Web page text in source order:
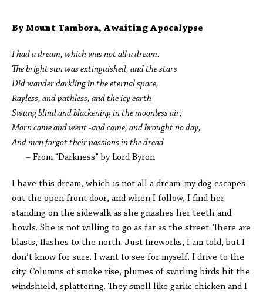
By Mount Tambora, Awaiting Apocalypse
I had a dream, which was not all a dream.
The bright sun was extinguished, and the stars
Did wander darkling in the eternal space,
Rayless, and pathless, and the icy earth
Swung blind and blackening in the moonless air;
Morn came and went -and came, and brought no day,
And men forgot their passions in the dread
– From “Darkness” by Lord Byron
I have this dream, which is not all a dream: my dog escapes
out the open front door, and when I follow, I find her
standing on the sidewalk as she gnashes her teeth and
howls. She is not willing to go as far as the street. There are
blasts, flashes to the north. Just fireworks, I am told, but I
don’t know for sure. I want to see for myself. I drive to the
city. Columns of smoke rise, plumes of swirling birds hit the
windshield, splattering. They smell like garlic chicken and I